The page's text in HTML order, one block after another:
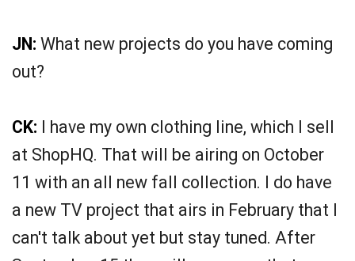
JN: What new projects do you have coming
out?
CK: I have my own clothing line, which I sell
at ShopHQ. That will be airing on October
11 with an all new fall collection. I do have
a new TV project that airs in February that I
can't talk about yet but stay tuned. After